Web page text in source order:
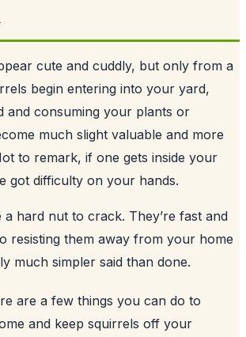
cute and cuddly, but only from a
begin entering into your yard,
and consuming your plants or
much slight valuable and more
to remark, if one gets inside your
got difficulty on your hands.
hard nut to crack. They’re fast and
resisting them away from your home
much simpler said than done.
are a few things you can do to
and keep squirrels off your